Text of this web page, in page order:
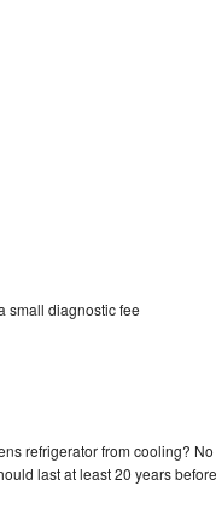
small diagnostic fee
refrigerator from cooling? No
last at least 20 years before